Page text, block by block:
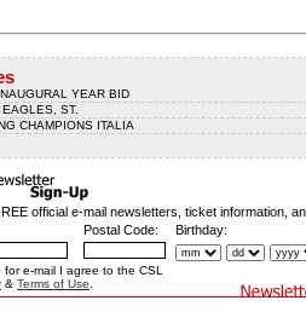
YEAR BID
ST.
CHAMPIONS ITALIA
official e-mail newsletters, ticket information,
Postal Code: Birthday:
e-mail I agree to the CSL
& Terms of Use